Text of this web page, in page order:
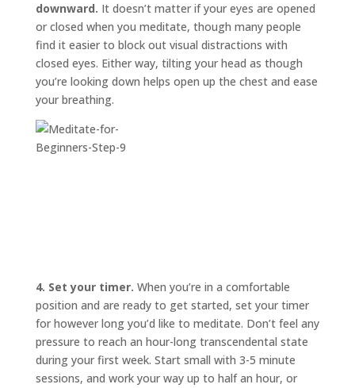
downward. It doesn’t matter if your eyes are opened
or closed when you meditate, though many people
find it easier to block out visual distractions with
closed eyes. Either way, tilting your head as though
you’re looking down helps open up the chest and ease
your breathing.
4. Set your timer. When you’re in a comfortable
position and are ready to get started, set your timer
for however long you’d like to meditate. Don’t feel any
pressure to reach an hour-long transcendental state
during your first week. Start small with 3-5 minute
sessions, and work your way up to half an hour, or